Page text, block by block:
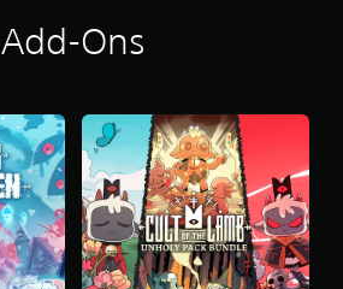
Add-Ons